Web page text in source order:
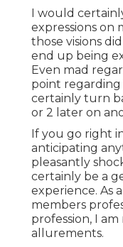
I would
expressions on
those visions
end up being
Even mad
point regarding
certainly turn
or 2 later on
If you go right
anticipating
pleasantly
certainly be a
experience. As
members
profession, I
allurements.